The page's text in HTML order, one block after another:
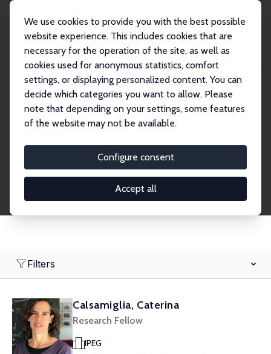
We use cookies to provide you with the best possible
website experience. This includes cookies that are
necessary for the operation of the site, as well as
cookies used for anonymous statistics, comfort
settings, or displaying personalized content. You can
decide which categories you want to allow. Please
note that depending on your settings, some features
of the website may not be available.
Configure consent
Accept all
Search
Research Fellows
Filters
Calsamiglia, Caterina
Research Fellow
IPEG